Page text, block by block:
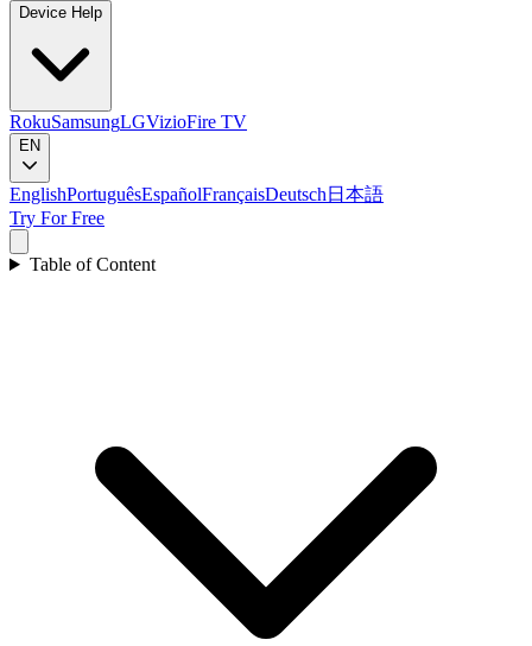
Device Help
RokuSamsungLGVizioFire TV
EN
EnglishPortuguêsEspañolFrançaisDeutsch 日本語
Try For Free
Table of Content